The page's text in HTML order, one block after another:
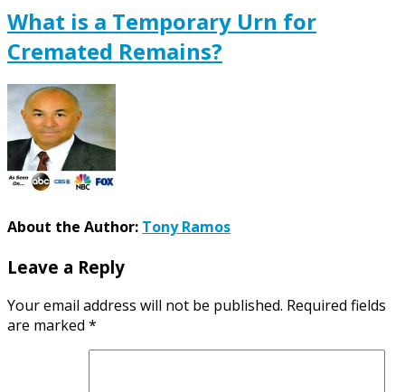
What is a Temporary Urn for
Cremated Remains?
About the Author: Tony Ramos
Leave a Reply
Your email address will not be published. Required fields
are marked *